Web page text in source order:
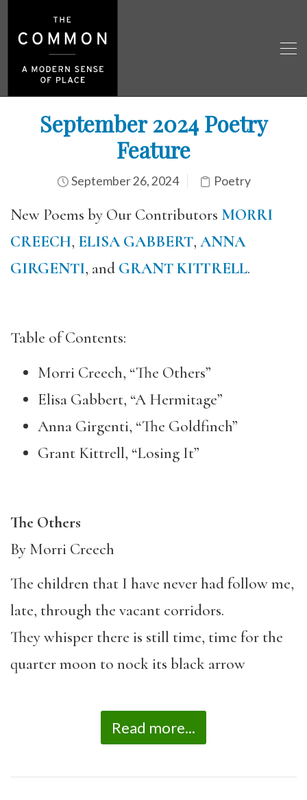
September 2024 Poetry
Feature
September 26, 2024 Poetry
New Poems by Our Contributors MORRI
CREECH, ELISA GABBERT, ANNA
GIRGENTI, and GRANT KITTRELL.
Table of Contents:
Morri Creech, “The Others”
Elisa Gabbert, “A Hermitage”
Anna Girgenti, “The Goldfinch”
Grant Kittrell, “Losing It”
The Others
By Morri Creech
The children that I have never had follow me,
late, through the vacant corridors.
They whisper there is still time, time for the
quarter moon to nock its black arrow
Read more...